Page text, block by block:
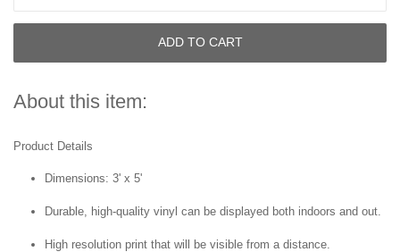
ADD TO CART
About this item:
Product Details
Dimensions: 3' x 5'
Durable, high-quality vinyl can be displayed both indoors and out.
High resolution print that will be visible from a distance.